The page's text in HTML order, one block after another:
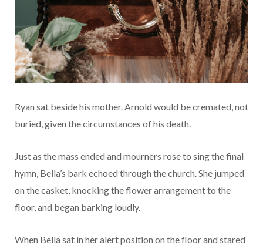
Ryan sat beside his mother. Arnold would be cremated, not
buried, given the circumstances of his death.
Just as the mass ended and mourners rose to sing the final
hymn, Bella’s bark echoed through the church. She jumped
on the casket, knocking the flower arrangement to the
floor, and began barking loudly.
When Bella sat in her alert position on the floor and stared